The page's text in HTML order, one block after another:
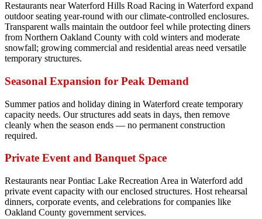
Restaurants near Waterford Hills Road Racing in Waterford expand
outdoor seating year-round with our climate-controlled enclosures.
Transparent walls maintain the outdoor feel while protecting diners
from Northern Oakland County with cold winters and moderate
snowfall; growing commercial and residential areas need versatile
temporary structures.
Seasonal Expansion for Peak Demand
Summer patios and holiday dining in Waterford create temporary
capacity needs. Our structures add seats in days, then remove
cleanly when the season ends — no permanent construction
required.
Private Event and Banquet Space
Restaurants near Pontiac Lake Recreation Area in Waterford add
private event capacity with our enclosed structures. Host rehearsal
dinners, corporate events, and celebrations for companies like
Oakland County government services.